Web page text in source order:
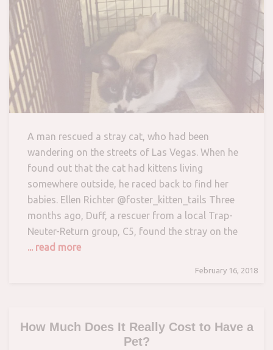
A man rescued a stray cat, who had been
wandering on the streets of Las Vegas. When he
found out that the cat had kittens living
somewhere outside, he raced back to find her
babies. Ellen Richter @foster_kitten_tails Three
months ago, Duff, a rescuer from a local Trap-
Neuter-Return group, C5, found the stray on the
... read more
February 16, 2018
How Much Does It Really Cost to Have a
Pet?